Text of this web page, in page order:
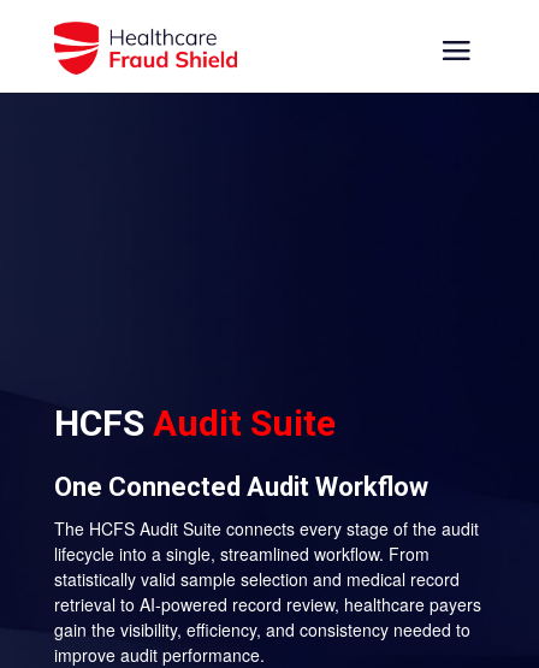
HCFSAudit Suite
One Connected Audit Workflow
The HCFS Audit Suite connects every stage of the audit
lifecycle into a single, streamlined workflow. From
statistically valid sample selection and medical record
retrieval to AI-powered record review, healthcare payers
gain the visibility, efficiency, and consistency needed to
improve audit performance.